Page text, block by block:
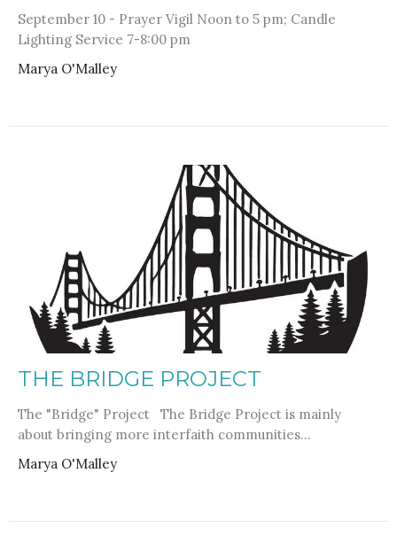
September 10 - Prayer Vigil Noon to 5 pm; Candle
Lighting Service 7-8:00 pm
Marya O'Malley
THE BRIDGE PROJECT
The "Bridge" Project The Bridge Project is mainly
about bringing more interfaith communities...
Marya O'Malley